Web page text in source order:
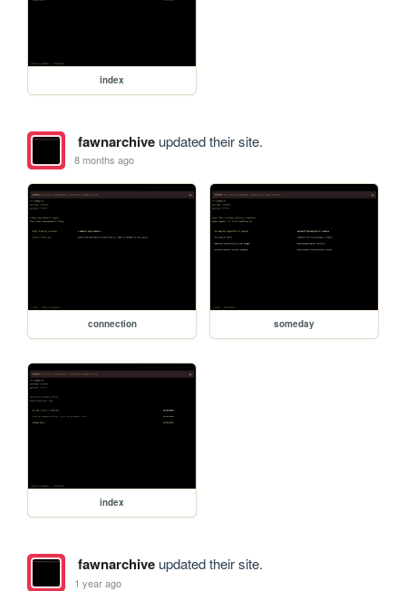
index
fawnarchiveupdated their site.
8 months ago
connection someday
index
fawnarchiveupdated their site.
1 year ago